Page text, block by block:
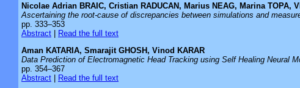
Nicolae Adrian BRAIC, Cristian RADUCAN, Marius NEAG, Marina TOPA,
Ascertaining the root-cause of discrepancies between simulations and
pp. 333–353
Abstract | Read the full text
Aman KATARIA, Smarajit GHOSH, Vinod KARAR
Data Prediction of Electromagnetic Head Tracking using Self Healing Neural
pp. 354–367
Abstract | Read the full text